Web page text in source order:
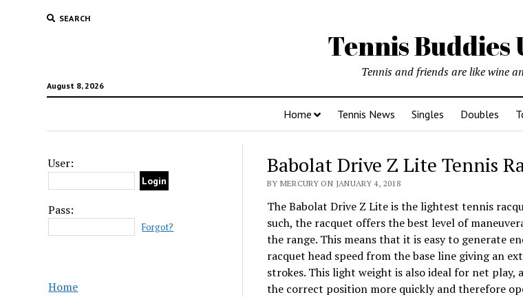
SEARCH
Tennis Buddies
August 8, 2026
Tennis and friends are like wine
Home Tennis News Singles Doubles
User:
Pass:
Forgot?
Home
Babolat Drive Z Lite Tennis
BY MERCURY ON JANUARY 4, 2018
The Babolat Drive Z Lite is the lightest tennis
such, the racquet offers the best level of
the range. This means that it is easy to generate
racquet head speed from the base line giving an
strokes. This light weight is also ideal for net play,
the correct position more quickly and therefore